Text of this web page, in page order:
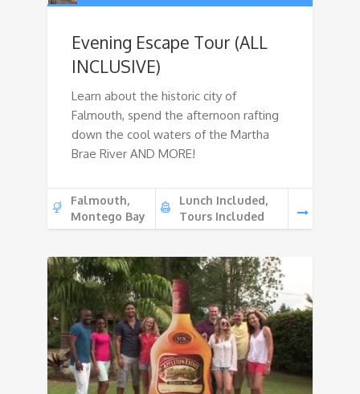
Evening Escape Tour (ALL
INCLUSIVE)
Learn about the historic city of
Falmouth, spend the afternoon rafting
down the cool waters of the Martha
Brae River AND MORE!
Falmouth,
Montego Bay
Lunch Included,
Tours Included